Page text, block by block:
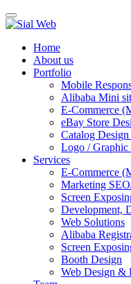
Toggle
navigation
Home
About us
Portfolio
Mobile
Alibaba Mini
E-Commerce
eBay Store
Catalog
Logo / Graphic
Services
E-Commerce
Marketing
Screen
Development,
Web Solutions
Alibaba
Screen
Booth Design
Web Design &